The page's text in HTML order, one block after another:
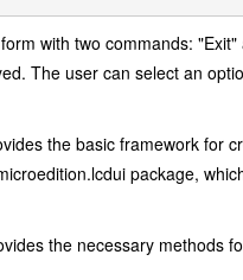
with two commands:
The user can select an
the basic framework for
package,
the necessary methods